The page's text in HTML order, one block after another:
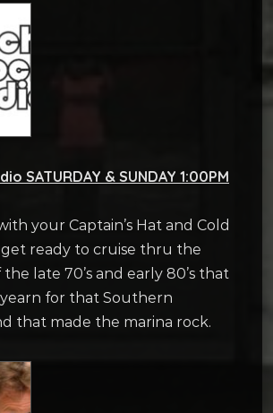
SATURDAY & SUNDAY 1:00PM
your Captain’s Hat and Cold
ready to cruise thru the
late 70’s and early 80’s that
for that Southern
that made the marina rock.